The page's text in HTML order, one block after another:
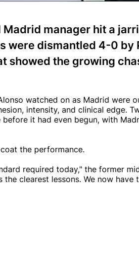
manager hit a
were dismantled 4-0 by
showed the growing
watched on as Madrid were
intensity, and clinical edge.
it had even begun, with
the performance.
required today," the former
clearest lessons. We now